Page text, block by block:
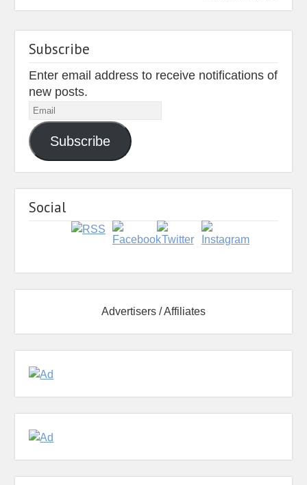
Subscribe
Enter email address to receive notifications of
new posts.
Email
Subscribe
Social
Advertisers / Affiliates